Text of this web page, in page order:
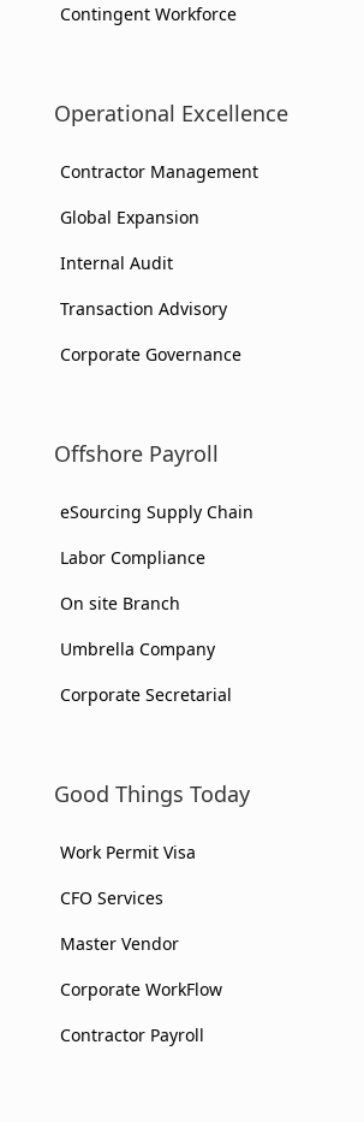
Contingent Workforce
Operational Excellence
Contractor Management
Global Expansion
Internal Audit
Transaction Advisory
Corporate Governance
Offshore Payroll
eSourcing Supply Chain
Labor Compliance
On site Branch
Umbrella Company
Corporate Secretarial
Good Things Today
Work Permit Visa
CFO Services
Master Vendor
Corporate WorkFlow
Contractor Payroll